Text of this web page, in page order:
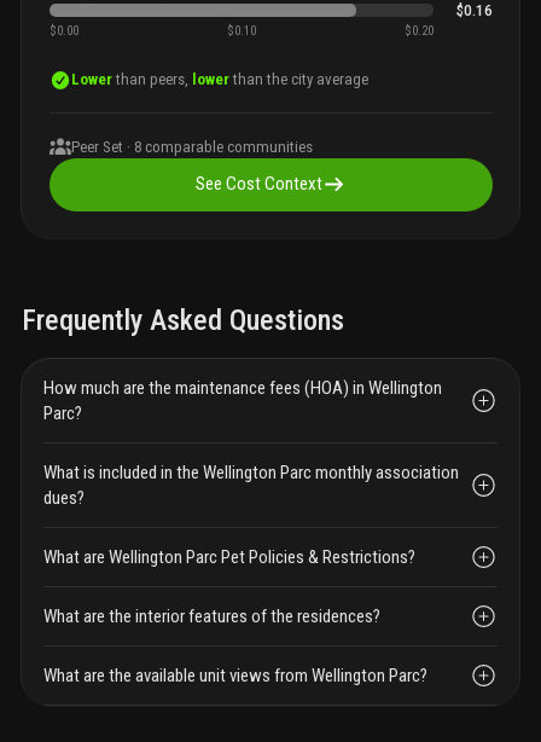
$0.16
$0.00 $0.10 $0.20
Lowerthan peers, lowerthan the city average
Peer Set · 8 comparable communities
See Cost Context
Frequently Asked Questions
How much are the maintenance fees (HOA) in Wellington
Parc?
What is included in the Wellington Parc monthly association
dues?
What are Wellington Parc Pet Policies & Restrictions?
What are the interior features of the residences?
What are the available unit views from Wellington Parc?